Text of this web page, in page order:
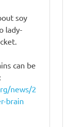
soy
lady-
can be
news/2
brain